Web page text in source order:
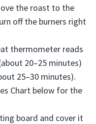
the roast to the
off the burners right
thermometer reads
20–25 minutes)
25–30 minutes).
Chart below for the
board and cover it